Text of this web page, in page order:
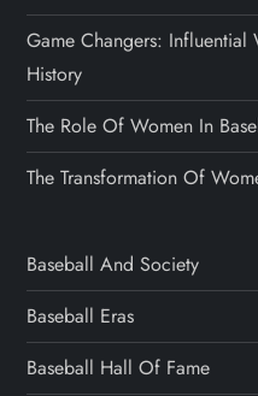
Game Changers:
History
The Role Of Women In
The Transformation Of
Baseball And Society
Baseball Eras
Baseball Hall Of Fame